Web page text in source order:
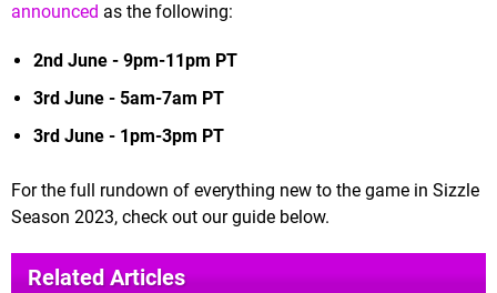
announced as the following:
2nd June - 9pm-11pm PT
3rd June - 5am-7am PT
3rd June - 1pm-3pm PT
For the full rundown of everything new to the game in Sizzle
Season 2023, check out our guide below.
Related Articles